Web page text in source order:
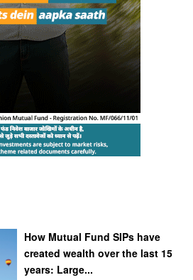
How Mutual Fund SIPs have
created wealth over the last 15
years: Large...